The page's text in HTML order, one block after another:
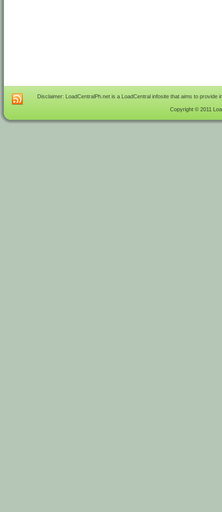
Disclaimer: LoadCentralPh.net is a LoadCentral infosite that aims to
Copyright © 2011